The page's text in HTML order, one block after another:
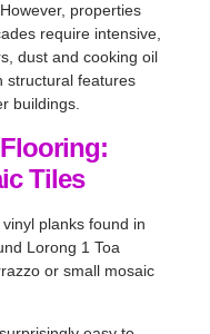
properties
require intensive,
dust and cooking oil
structural features
buildings.
Tiles
planks found in
Lorong 1 Toa
or small mosaic